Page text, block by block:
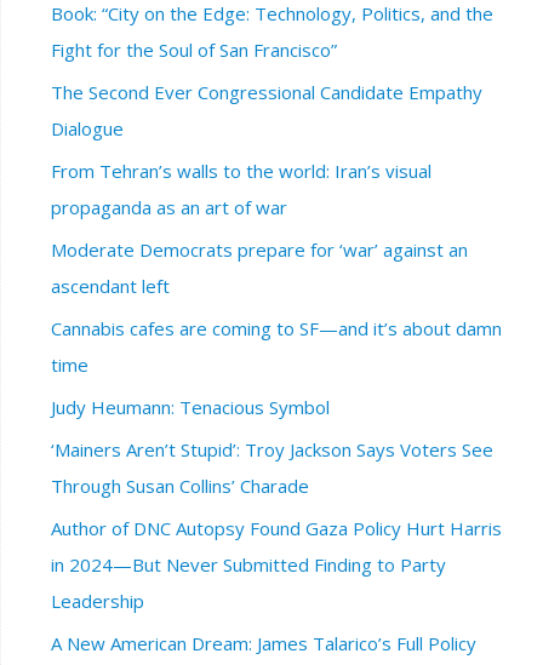
Book: “City on the Edge: Technology, Politics, and the
Fight for the Soul of San Francisco”
The Second Ever Congressional Candidate Empathy
Dialogue
From Tehran’s walls to the world: Iran’s visual
propaganda as an art of war
Moderate Democrats prepare for ‘war’ against an
ascendant left
Cannabis cafes are coming to SF—and it’s about damn
time
Judy Heumann: Tenacious Symbol
‘Mainers Aren’t Stupid’: Troy Jackson Says Voters See
Through Susan Collins’ Charade
Author of DNC Autopsy Found Gaza Policy Hurt Harris
in 2024—But Never Submitted Finding to Party
Leadership
A New American Dream: James Talarico’s Full Policy